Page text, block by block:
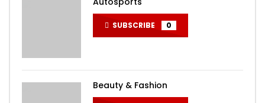
SUBSCRIBE 0
Beauty & Fashion